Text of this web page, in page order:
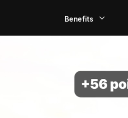
Benefits
Build Credit
Save